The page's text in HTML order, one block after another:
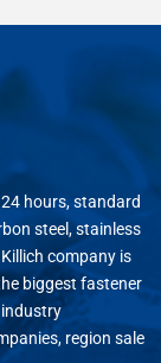
hours, standard
steel, stainless
company is
biggest fastener
industry
region sale